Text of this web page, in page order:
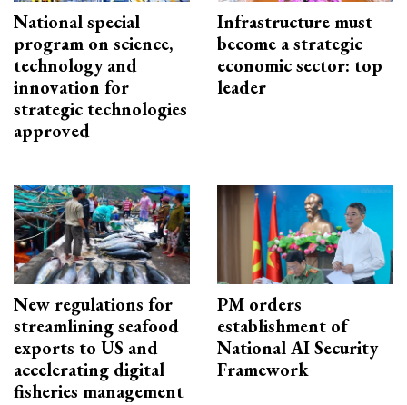
National special
program on science,
technology and
innovation for
strategic technologies
approved
Infrastructure must
become a strategic
economic sector: top
leader
New regulations for
streamlining seafood
exports to US and
accelerating digital
fisheries management
PM orders
establishment of
National AI Security
Framework